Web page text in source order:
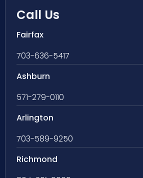
Call Us
Fairfax
703-636-5417
Ashburn
571-279-0110
Arlington
703-589-9250
Richmond